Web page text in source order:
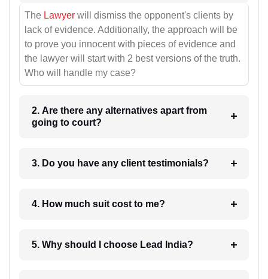
The Lawyer will dismiss the opponent's clients by
lack of evidence. Additionally, the approach will be
to prove you innocent with pieces of evidence and
the lawyer will start with 2 best versions of the truth.
Who will handle my case?
2. Are there any alternatives apart from
going to court?
3. Do you have any client testimonials?
4. How much suit cost to me?
5. Why should I choose Lead India?